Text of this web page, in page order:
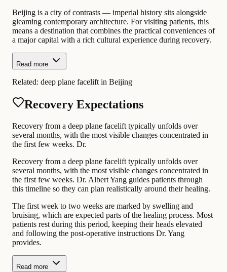
Beijing is a city of contrasts — imperial history sits alongside
gleaming contemporary architecture. For visiting patients, this
means a destination that combines the practical conveniences of
a major capital with a rich cultural experience during recovery.
Read more
Related: deep plane facelift in Beijing
Recovery Expectations
Recovery from a deep plane facelift typically unfolds over
several months, with the most visible changes concentrated in
the first few weeks. Dr.
Recovery from a deep plane facelift typically unfolds over
several months, with the most visible changes concentrated in
the first few weeks. Dr. Albert Yang guides patients through
this timeline so they can plan realistically around their healing.
The first week to two weeks are marked by swelling and
bruising, which are expected parts of the healing process. Most
patients rest during this period, keeping their heads elevated
and following the post-operative instructions Dr. Yang
provides.
Read more